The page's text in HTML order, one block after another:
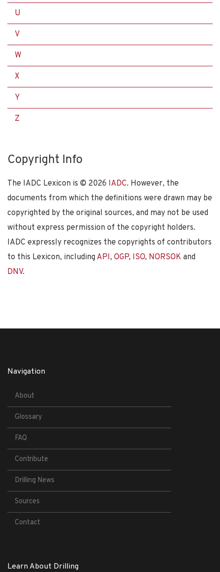
U
V
W
X
Y
Z
Copyright Info
The IADC Lexicon is © 2026 IADC. However, the
documents from which the definitions were drawn may be
copyrighted by the original sources, and may not be used
without express permission of the copyright holders.
IADC expressly recognizes the copyrights of contributors
to this Lexicon, including API, OGP, ISO, NORSOK and
DNV.
Navigation
About
Glossary
FAQ
Contribute
Drilling News
Sources
Contact
Learn About Drilling